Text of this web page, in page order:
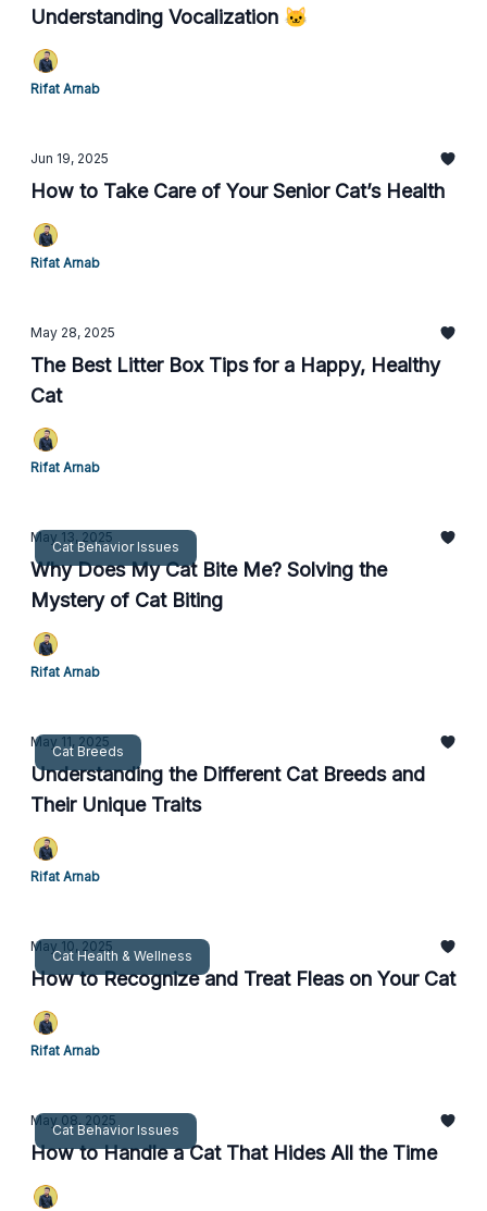
Understanding Vocalization 🐱
Rifat Arnab
Jun 19, 2025
How to Take Care of Your Senior Cat’s Health
Rifat Arnab
May 28, 2025
The Best Litter Box Tips for a Happy, Healthy
Cat
Rifat Arnab
Cat Behavior Issues
May 13, 2025
Why Does My Cat Bite Me? Solving the
Mystery of Cat Biting
Rifat Arnab
Cat Breeds
May 11, 2025
Understanding the Different Cat Breeds and
Their Unique Traits
Rifat Arnab
Cat Health & Wellness
May 10, 2025
How to Recognize and Treat Fleas on Your Cat
Rifat Arnab
Cat Behavior Issues
May 08, 2025
How to Handle a Cat That Hides All the Time